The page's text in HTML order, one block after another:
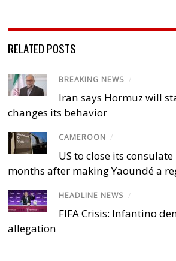
RELATED POSTS
BREAKING NEWS /
Iran says Hormuz will
changes its behavior
CAMEROON /
US to close its
months after making Yaoundé a
HEADLINE NEWS /
FIFA Crisis: Infantino
allegation